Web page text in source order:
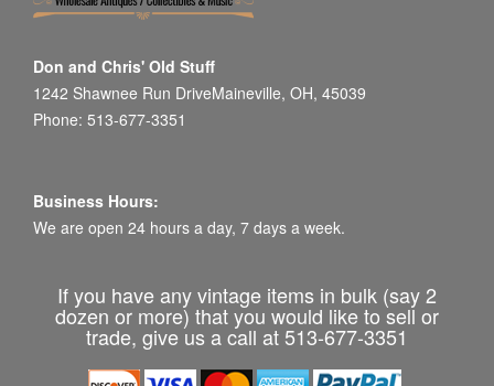
Don and Chris' Old Stuff
1242 Shawnee Run DriveMaineville, OH, 45039
Phone: 513-677-3351
Business Hours:
We are open 24 hours a day, 7 days a week.
If you have any vintage items in bulk (say 2
dozen or more) that you would like to sell or
trade, give us a call at 513-677-3351